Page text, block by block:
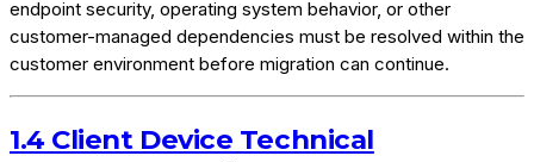
endpoint security, operating system behavior, or other
customer-managed dependencies must be resolved within the
customer environment before migration can continue.
1.4 Client Device Technical